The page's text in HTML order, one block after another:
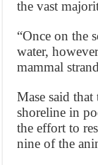
the vast
“Once on the
water,
mammal
Mase said that
shoreline in
the effort to
nine of the